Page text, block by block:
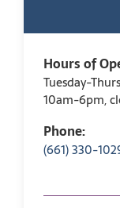
Hours of
Tuesday-
10am-6pm,
Phone:
(661) 330-